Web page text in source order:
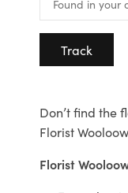
Track
Don’t find the
Florist
Florist